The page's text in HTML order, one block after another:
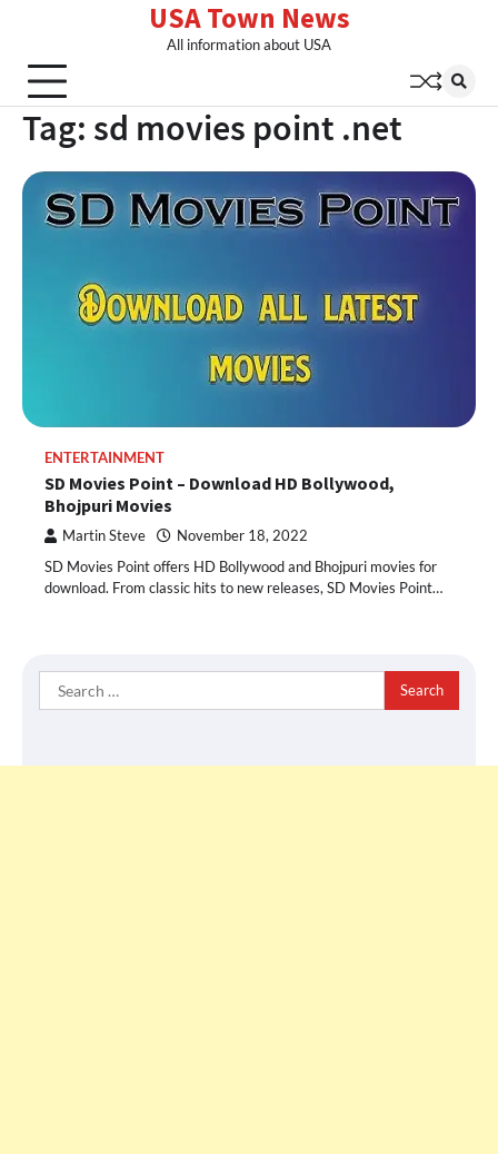
content
USA Town News
All information about USA
Tag: sd movies point .net
ENTERTAINMENT
SD Movies Point – Download HD Bollywood,
Bhojpuri Movies
Martin Steve November 18, 2022
SD Movies Point offers HD Bollywood and Bhojpuri movies for
download. From classic hits to new releases, SD Movies Point…
Search
for: